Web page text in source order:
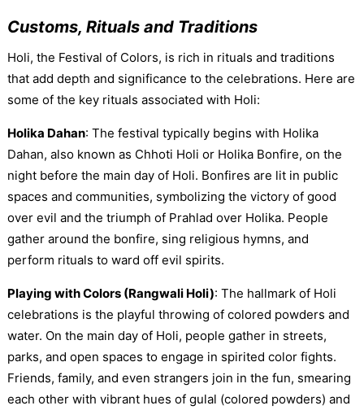
Customs, Rituals and Traditions
Holi, the Festival of Colors, is rich in rituals and traditions
that add depth and significance to the celebrations. Here are
some of the key rituals associated with Holi:
Holika Dahan: The festival typically begins with Holika
Dahan, also known as Chhoti Holi or Holika Bonfire, on the
night before the main day of Holi. Bonfires are lit in public
spaces and communities, symbolizing the victory of good
over evil and the triumph of Prahlad over Holika. People
gather around the bonfire, sing religious hymns, and
perform rituals to ward off evil spirits.
Playing with Colors (Rangwali Holi): The hallmark of Holi
celebrations is the playful throwing of colored powders and
water. On the main day of Holi, people gather in streets,
parks, and open spaces to engage in spirited color fights.
Friends, family, and even strangers join in the fun, smearing
each other with vibrant hues of gulal (colored powders) and